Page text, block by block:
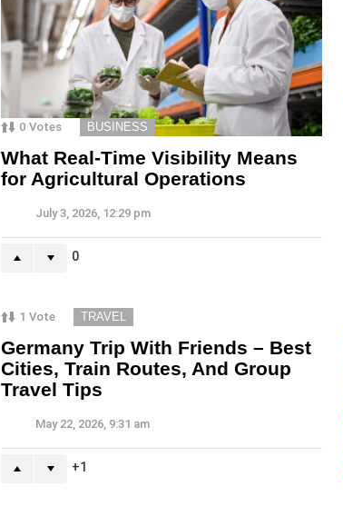
0 Votes BUSINESS
What Real-Time Visibility Means
for Agricultural Operations
July 3, 2026, 12:29 pm
0
1 Vote TRAVEL
Germany Trip With Friends – Best
Cities, Train Routes, And Group
Travel Tips
May 22, 2026, 9:31 am
1